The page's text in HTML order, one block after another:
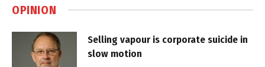
OPINION
Selling vapour is corporate suicide in
slow motion